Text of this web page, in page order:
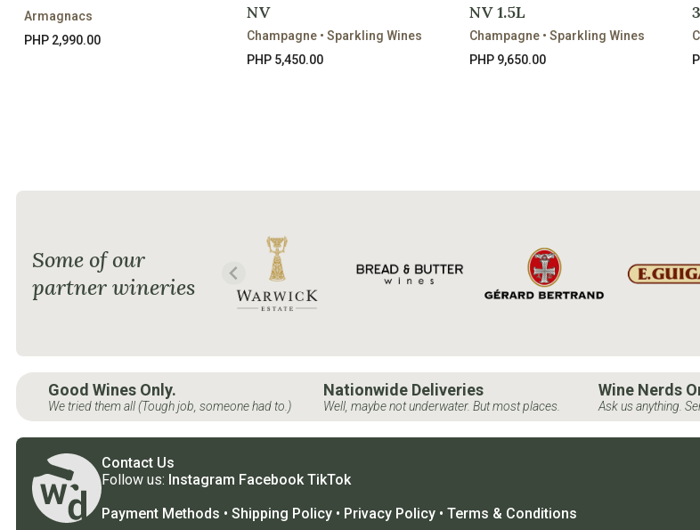
Armagnacs
PHP 2,990.00
NV
Champagne • Sparkling Wines
PHP 5,450.00
NV 1.5L
Champagne • Sparkling Wines
PHP 9,650.00
Some of our
partner wineries
Good Wines Only.
We tried them all (Tough job, someone had to.)
Nationwide Deliveries
Well, maybe not underwater. But most places.
Wine Nerds
Ask us anything.
Contact Us
Follow us: Instagram Facebook TikTok
Payment Methods • Shipping Policy • Privacy Policy • Terms & Conditions